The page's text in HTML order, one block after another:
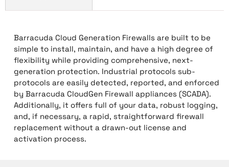
Barracuda Cloud Generation Firewalls are built to be
simple to install, maintain, and have a high degree of
flexibility while providing comprehensive, next-
generation protection. Industrial protocols sub-
protocols are easily detected, reported, and enforced
by Barracuda CloudGen Firewall appliances (SCADA).
Additionally, it offers full of your data, robust logging,
and, if necessary, a rapid, straightforward firewall
replacement without a drawn-out license and
activation process.